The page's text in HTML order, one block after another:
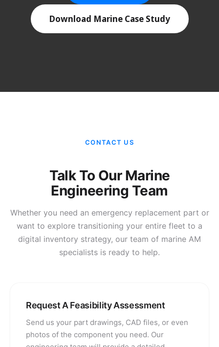
Download Marine Case Study
CONTACT US
Talk To Our Marine
Engineering Team
Whether you need an emergency replacement part or
want to explore transitioning your entire fleet to a
digital inventory strategy, our team of marine AM
specialists is ready to help.
Request A Feasibility Assessment
Send us your part drawings, CAD files, or even
photos of the component you need. Our